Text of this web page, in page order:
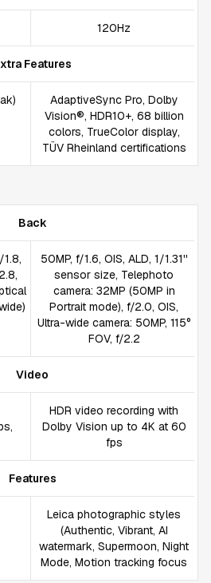
120Hz
Features
AdaptiveSync Pro, Dolby
Vision®, HDR10+, 68 billion
colors, TrueColor display,
TÜV Rheinland certifications
Back
50MP, f/1.6, OIS, ALD, 1/1.31''
sensor size, Telephoto
camera: 32MP (50MP in
Portrait mode), f/2.0, OIS,
Ultra-wide camera: 50MP, 115°
FOV, f/2.2
Video
HDR video recording with
Dolby Vision up to 4K at 60
fps
Features
Leica photographic styles
(Authentic, Vibrant, AI
watermark, Supermoon, Night
Mode, Motion tracking focus